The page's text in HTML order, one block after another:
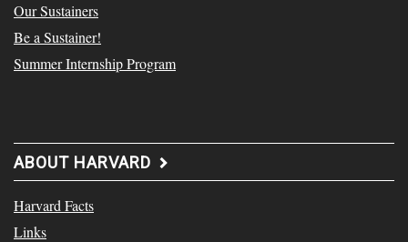
Our Sustainers
Be a Sustainer!
Summer Internship Program
ABOUT HARVARD
Harvard Facts
Links